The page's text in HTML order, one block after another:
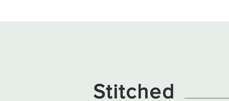
Stitched